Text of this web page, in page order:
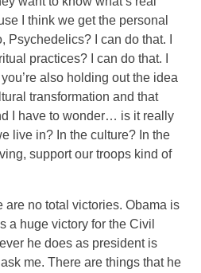
I think we get the personal
Psychedelics? I can do that. I
practices? I can do that. I
also holding out the idea
transformation and that
I have to wonder… is it really
live in? In the culture? In the
support our troops kind of
are no total victories. Obama is
a huge victory for the Civil
he does as president is
me. There are things that he